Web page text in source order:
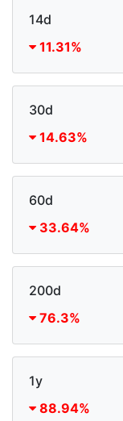
14d
11.31%
30d
14.63%
60d
33.64%
200d
76.3%
1y
88.94%